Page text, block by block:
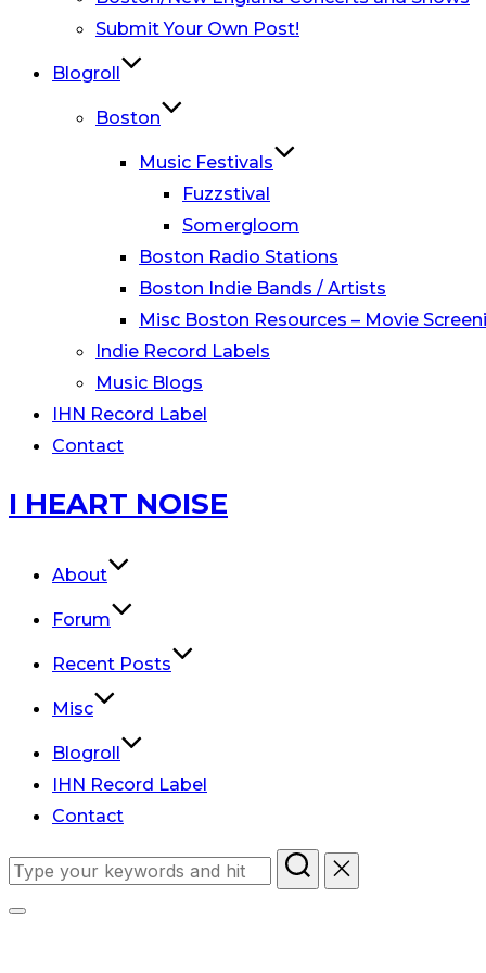
Submit Your Own Post!
Blogroll
Boston
Music Festivals
Fuzzstival
Somergloom
Boston Radio Stations
Boston Indie Bands / Artists
Misc Boston Resources – Movie
Indie Record Labels
Music Blogs
IHN Record Label
Contact
Skip
to
I HEART NOISE
About
Forum
Recent Posts
Misc
Blogroll
IHN Record Label
Contact
Search